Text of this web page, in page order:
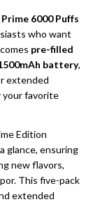
6000 Puffs
who want
pre-filled
battery,
extended
your favorite
Edition
glance, ensuring
new flavors,
This five-pack
extended